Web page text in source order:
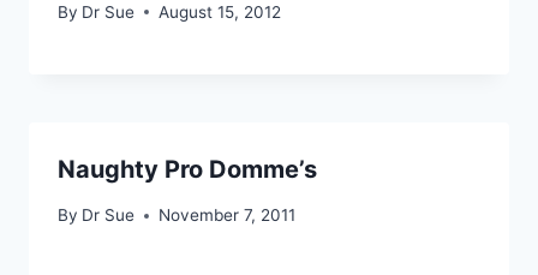
By Dr Sue August 15, 2012
Naughty Pro Domme’s
By Dr Sue November 7, 2011